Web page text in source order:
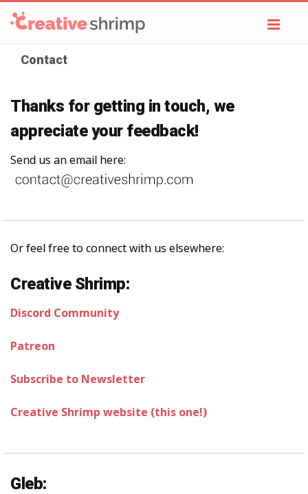
Contact
Thanks for getting in touch, we
appreciate your feedback!
Send us an email here:
Or feel free to connect with us elsewhere:
Creative Shrimp:
Discord Community
Patreon
Subscribe to Newsletter
Creative Shrimp website (this one!)
Gleb: